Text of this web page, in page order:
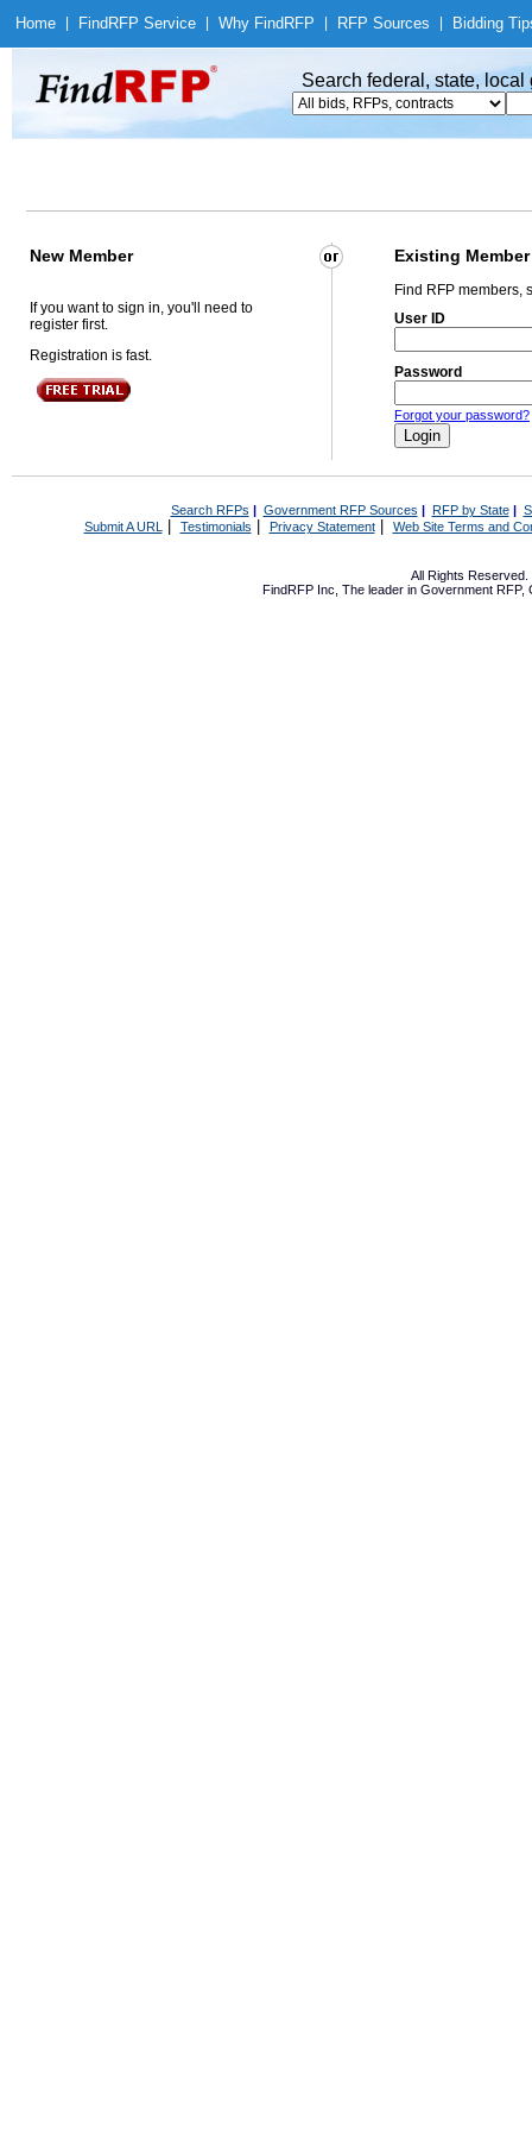
Home Find RFP Service Why Find RFP RFP Sources Bidding
Search federal, state,
New Member Existing Member
If you want to sign in, you'll need to
register first.
Registration is fast.
Find RFP members,
User ID
Password
Forgot your password?
Search RFPs | Government RFP Sources | RFP by State|
Submit A URL | Testimonials Privacy Statement| Web Site Terms and
All Rights Reserved.
FindRFP Inc, The leader in Government RFP,